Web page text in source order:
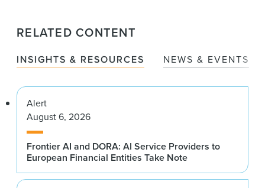
RELATED CONTENT
INSIGHTS & RESOURCES NEWS & EVENTS
Alert
August 6, 2026
Frontier AI and DORA: AI Service Providers to
European Financial Entities Take Note